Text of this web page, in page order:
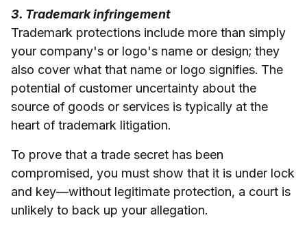
3. Trademark infringement
Trademark protections include more than simply
your company's or logo's name or design; they
also cover what that name or logo signifies. The
potential of customer uncertainty about the
source of goods or services is typically at the
heart of trademark litigation.
To prove that a trade secret has been
compromised, you must show that it is under lock
and key—without legitimate protection, a court is
unlikely to back up your allegation.